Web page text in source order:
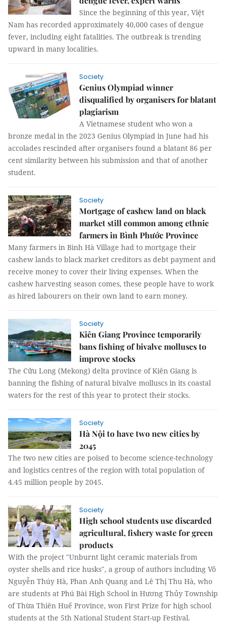
Since the beginning of this year, Việt
Nam has recorded approximately 40,000 cases of dengue
fever, including eight fatalities. The outbreak is trending
upward in many localities.
Society
Genius Olympiad winner
disqualified by organisers for blatant
plagiarism
A Vietnamese student who won a
bronze medal in the 2023 Genius Olympiad in June had his
accolades rescinded after organisers found a blatant 86 per
cent similarity between his submission and that of another
student.
Society
Mortgage of cashew land on black
market still common among ethnic
farmers in Bình Phước Province
Many farmers in Bình Hà Village had to mortgage their
cashew lands to black market creditors as debt payment and
receive money to cover their living expenses. When the
cashew harvesting season comes, these people have to work
as hired labourers on their own land to earn money.
Society
Kiên Giang Province temporarily
bans fishing of bivalve molluscs to
improve stocks
The Cửu Long (Mekong) delta province of Kiên Giang is
banning the fishing of natural bivalve molluscs in its coastal
waters for the rest of this year to protect their stocks.
Society
Hà Nội to have two new cities by
2045
The two new cities are poised to become science-technology
and logistics centres of the region with total population of
4.45 million people by 2045.
Society
High school students use discarded
agricultural, fishery waste for green
products
With the project "Unburnt light ceramic materials from
oyster shells and rice husks", a group of authors including Võ
Nguyễn Thúy Hà, Phan Anh Quang and Lê Thị Thu Hà, who
are students at Phú Bài High School in Hương Thủy Township
of Thừa Thiên Huế Province, won First Prize for high school
students at the 5th National Student Start-up Festival.